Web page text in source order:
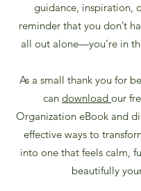
guidance, inspiration,
reminder that you don’t
all out alone—you’re in
As a small thank you for
can download our
Organization eBook and
effective ways to
into one that feels calm,
beautifully